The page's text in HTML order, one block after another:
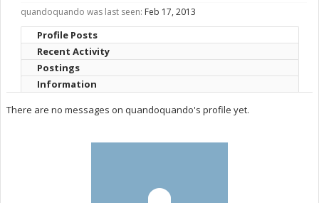
quandoquando was last seen: Feb 17, 2013
Profile Posts
Recent Activity
Postings
Information
There are no messages on quandoquando's profile yet.